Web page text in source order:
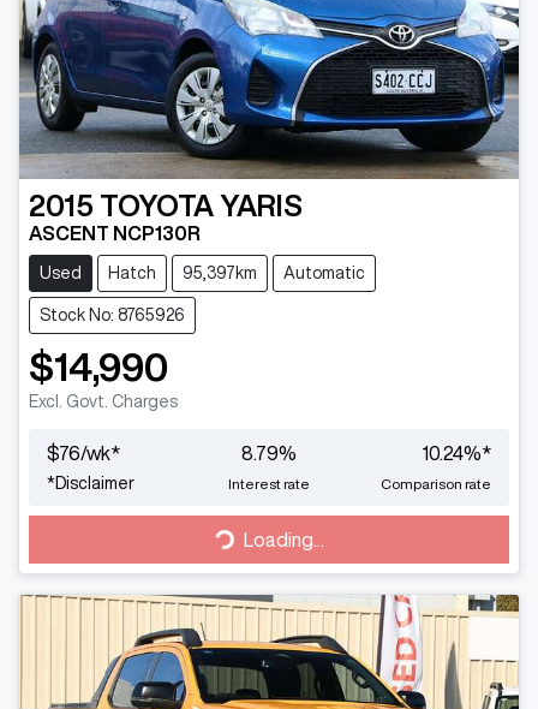
2015 TOYOTA YARIS
ASCENT NCP130R
Used Hatch 95,397km Automatic
Stock No: 8765926
$14,990
Excl. Govt. Charges
$76/wk*
*Disclaimer
8.79%
Interest rate
10.24%*
Comparison rate
Loading... Loading...